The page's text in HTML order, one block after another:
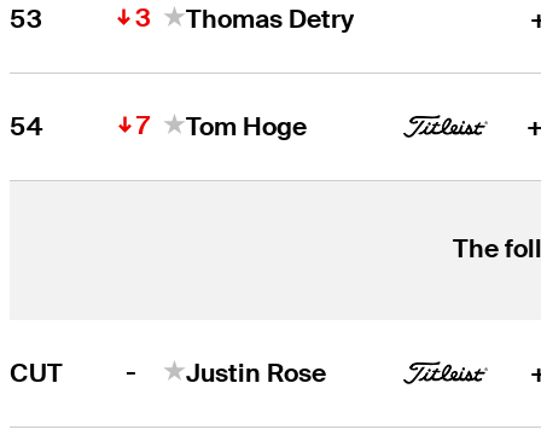
53 3 Thomas Detry
54 7 Tom Hoge
The
CUT - Justin Rose